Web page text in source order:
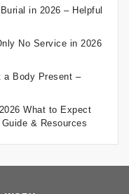
in 2026 – Helpful
No Service in 2026
a Body Present –
What to Expect
& Resources